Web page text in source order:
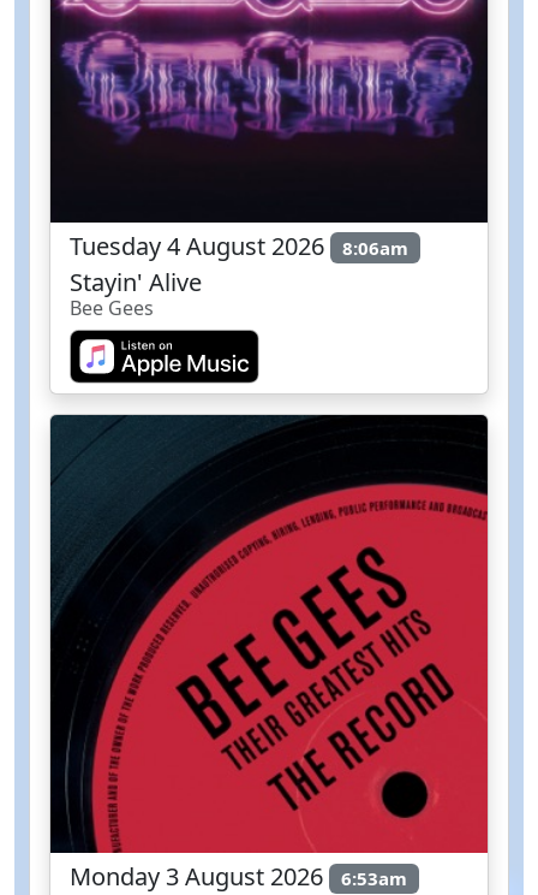
Tuesday 4 August 2026 8:06am
Stayin' Alive
Bee Gees
Monday 3 August 2026 6:53am